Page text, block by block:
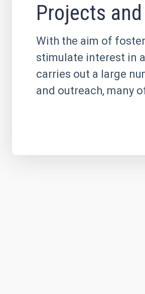
Projects
With the aim of
stimulate interest in
carries out a large
and outreach, many